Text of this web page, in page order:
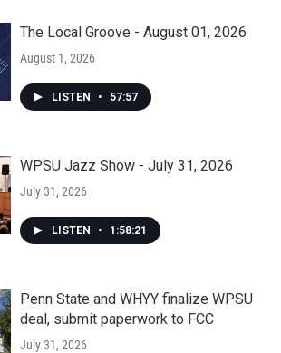
The Local Groove - August 01, 2026
August 1, 2026
LISTEN • 57:57
WPSU Jazz Show - July 31, 2026
July 31, 2026
LISTEN • 1:58:21
Penn State and WHYY finalize WPSU
deal, submit paperwork to FCC
July 31, 2026